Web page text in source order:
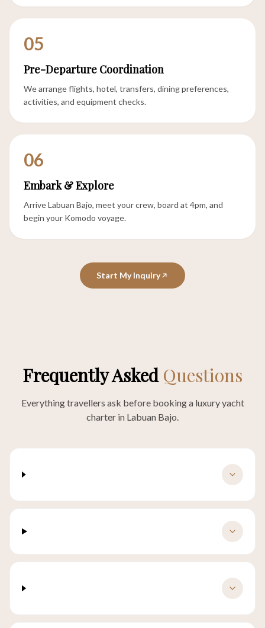
05
Pre-Departure Coordination
We arrange flights, hotel, transfers, dining preferences,
activities, and equipment checks.
06
Embark & Explore
Arrive Labuan Bajo, meet your crew, board at 4pm, and
begin your Komodo voyage.
Start My Inquiry
Frequently Asked Questions
Everything travellers ask before booking a luxury yacht
charter in Labuan Bajo.